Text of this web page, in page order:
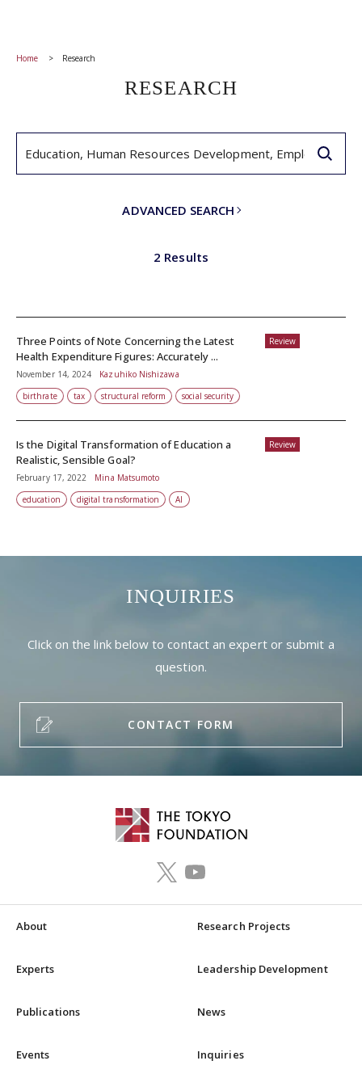
Home Research
RESEARCH
ADVANCED SEARCH
2 Results
Review
Three Points of Note Concerning the Latest
Health Expenditure Figures: Accurately ...
November 14, 2024
Kazuhiko Nishizawa
birthrate
tax structural reform social security
Review
Is the Digital Transformation of Education a
Realistic, Sensible Goal?
February 17, 2022
Mina Matsumoto
education
digital transformation AI
INQUIRIES
Click on the link below to contact an expert or submit a
question.
CONTACT FORM
About Research Projects
Experts Leadership Development
Publications News
Events Inquiries